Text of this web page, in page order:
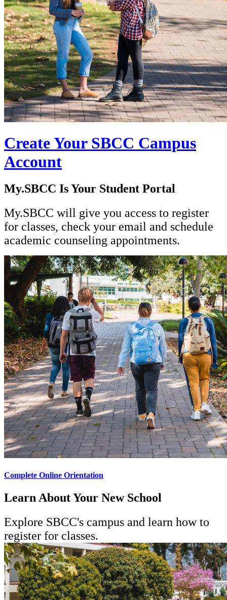
Create Your SBCC Campus
Account
My.SBCC Is Your Student Portal
My.SBCC will give you access to register
for classes, check your email and schedule
academic counseling appointments.
Complete Online Orientation
Learn About Your New School
Explore SBCC's campus and learn how to
register for classes.